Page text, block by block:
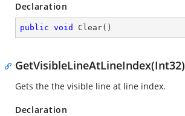
Declaration
public void Clear( )
GetVisibleLineAtLineIndex(Int32)
Gets the the visible line at line index.
Declaration